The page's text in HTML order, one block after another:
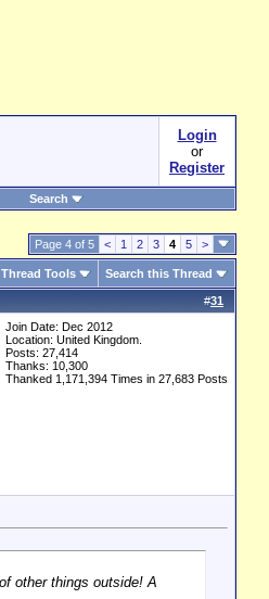
Login
or
Register
Search
Page 4 of 5 < 1 2 3 4 5 >
Thread Tools Search this Thread
#31
Join Date: Dec 2012
Location: United Kingdom.
Posts: 27,414
Thanks: 10,300
Thanked 1,171,394 Times in 27,683 Posts
other things outside! A